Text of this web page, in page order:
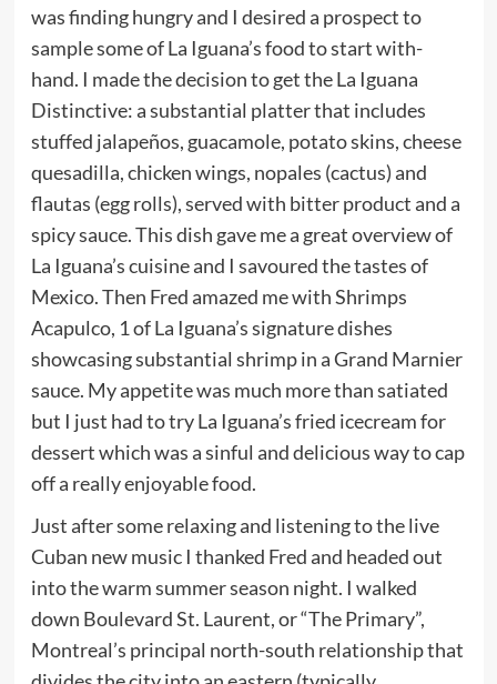
was finding hungry and I desired a prospect to
sample some of La Iguana’s food to start with-
hand. I made the decision to get the La Iguana
Distinctive: a substantial platter that includes
stuffed jalapeños, guacamole, potato skins, cheese
quesadilla, chicken wings, nopales (cactus) and
flautas (egg rolls), served with bitter product and a
spicy sauce. This dish gave me a great overview of
La Iguana’s cuisine and I savoured the tastes of
Mexico. Then Fred amazed me with Shrimps
Acapulco, 1 of La Iguana’s signature dishes
showcasing substantial shrimp in a Grand Marnier
sauce. My appetite was much more than satiated
but I just had to try La Iguana’s fried icecream for
dessert which was a sinful and delicious way to cap
off a really enjoyable food.
Just after some relaxing and listening to the live
Cuban new music I thanked Fred and headed out
into the warm summer season night. I walked
down Boulevard St. Laurent, or “The Primary”,
Montreal’s principal north-south relationship that